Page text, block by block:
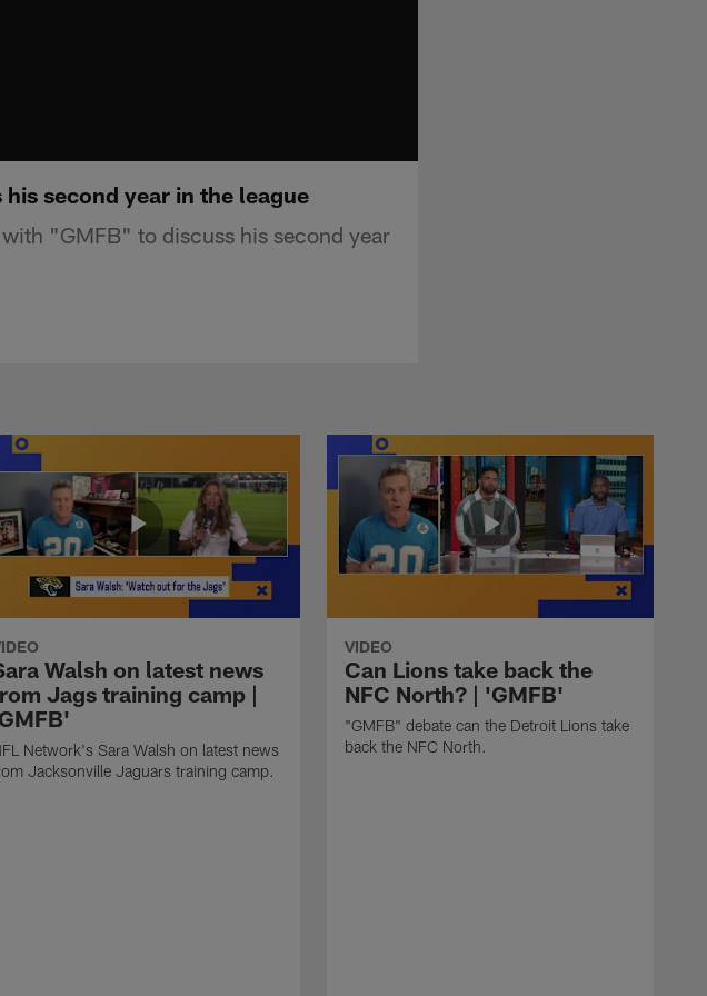
second year in the league
"GMFB" to discuss his second year
Walsh on latest news
Jags training camp |
Network's Sara Walsh on latest news
Jacksonville Jaguars training camp.
VIDEO
Can Lions take back the
NFC North? | 'GMFB'
"GMFB" debate can the Detroit Lions take
back the NFC North.